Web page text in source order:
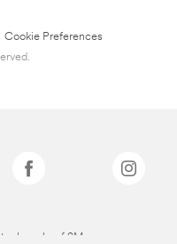
Cookie Preferences
of 3M.